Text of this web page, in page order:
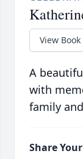
View Book
A
with
family
Share